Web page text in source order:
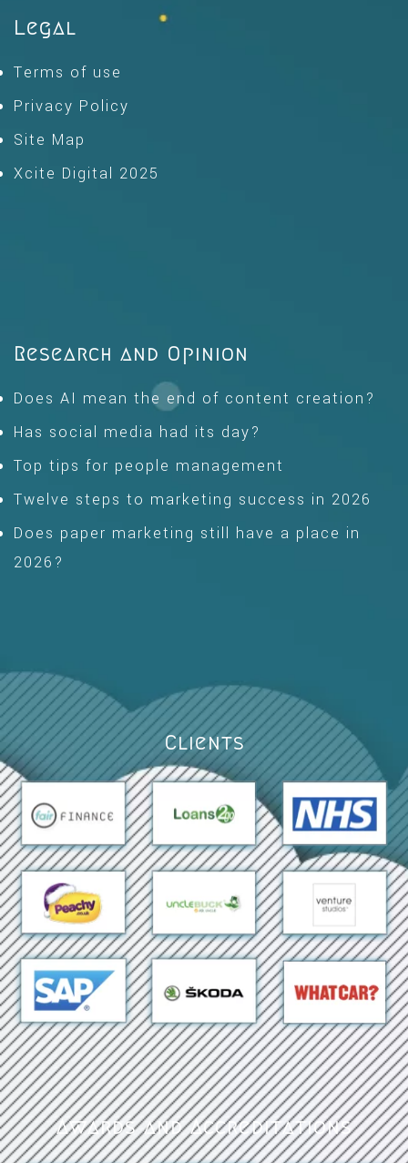
Legal
Terms of use
Privacy Policy
Site Map
Xcite Digital 2025
Research and Opinion
Does AI mean the end of content creation?
Has social media had its day?
Top tips for people management
Twelve steps to marketing success in 2026
Does paper marketing still have a place in
2026?
Clients
Awards and Accreditations